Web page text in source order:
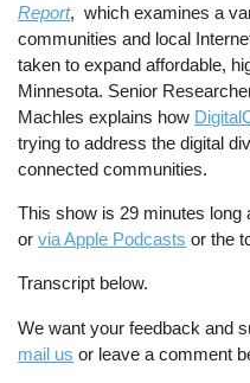
Report, which examines a
communities and local
taken to expand affordable,
Minnesota. Senior
Machles explains how
trying to address the digital
connected communities.
This show is 29 minutes long
orvia Apple Podcasts or the
Transcript below.
We want your feedback and
mail us or leave a comment